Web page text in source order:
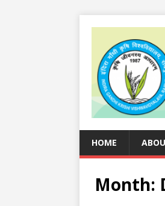
HOME
Month: